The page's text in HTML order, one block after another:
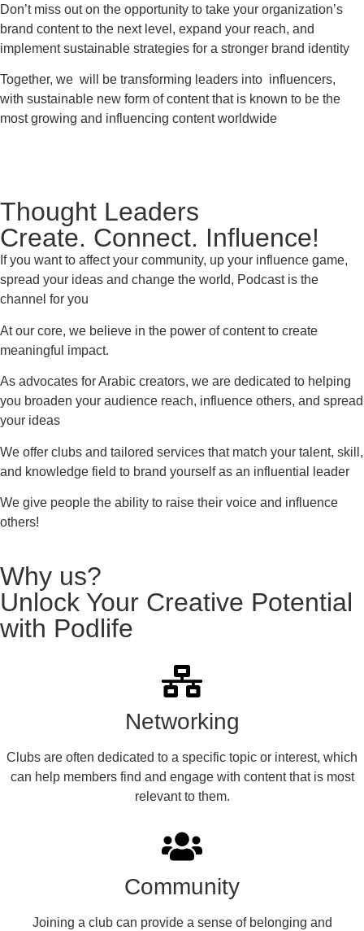
Don’t miss out on the opportunity to take your organization’s
brand content to the next level, expand your reach, and
implement sustainable strategies for a stronger brand identity
Together, we will be transforming leaders into influencers,
with sustainable new form of content that is known to be the
most growing and influencing content worldwide
Thought Leaders
Create. Connect. Influence!
If you want to affect your community, up your influence game,
spread your ideas and change the world, Podcast is the
channel for you
At our core, we believe in the power of content to create
meaningful impact.
As advocates for Arabic creators, we are dedicated to helping
you broaden your audience reach, influence others, and spread
your ideas
We offer clubs and tailored services that match your talent, skill,
and knowledge field to brand yourself as an influential leader
We give people the ability to raise their voice and influence
others!
Why us?
Unlock Your Creative Potential
with Podlife
Networking
Clubs are often dedicated to a specific topic or interest, which
can help members find and engage with content that is most
relevant to them.
Community
Joining a club can provide a sense of belonging and